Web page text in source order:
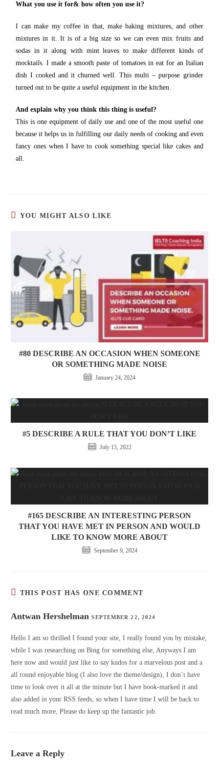
What you use it for& how often you use it?
I can make my coffee in that, make baking mixtures, and other
mixtures in it. It is of a big size so we can even mix fruits and
sodas in it along with mint leaves to make different kinds of
mocktails. I made a smooth paste of tomatoes in eat for an Italian
dish I cooked and it churned well. This multi – purpose grinder
turned out to be quite a useful equipment in the kitchen.
And explain why you think this thing is useful?
This is one equipment of daily use and one of the most useful one
because it helps us in fulfilling our daily needs of cooking and even
fancy ones when I have to cook something special like cakes and
all.
YOU MIGHT ALSO LIKE
#80 DESCRIBE AN OCCASION WHEN SOMEONE
OR SOMETHING MADE NOISE
January 24, 2024
#5 DESCRIBE A RULE THAT YOU DON’T LIKE
July 13, 2022
#165 DESCRIBE AN INTERESTING PERSON
THAT YOU HAVE MET IN PERSON AND WOULD
LIKE TO KNOW MORE ABOUT
September 9, 2024
THIS POST HAS ONE COMMENT
Antwan Hershelman SEPTEMBER 22, 2024
Hello I am so thrilled I found your site, I really found you by mistake,
while I was researching on Bing for something else, Anyways I am
here now and would just like to say kudos for a marvelous post and a
all round enjoyable blog (I also love the theme/design), I don’t have
time to look over it all at the minute but I have book-marked it and
also added in your RSS feeds, so when I have time I will be back to
read much more, Please do keep up the fantastic job.
Leave a Reply